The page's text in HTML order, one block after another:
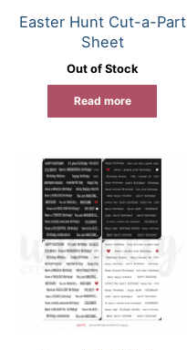
Easter Hunt Cut-a-Part
Sheet
Out of Stock
Read more